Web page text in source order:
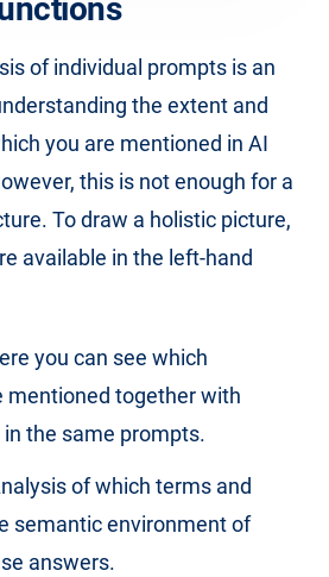
of individual prompts is an
the extent and
you are mentioned in AI
this is not enough for a
To draw a holistic picture,
available in the left-hand
you can see which
mentioned together with
the same prompts.
of which terms and
semantic environment of
answers.